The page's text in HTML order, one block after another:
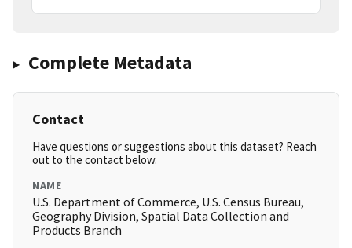
Complete Metadata
Contact
Have questions or suggestions about this dataset? Reach
out to the contact below.
NAME
U.S. Department of Commerce, U.S. Census Bureau,
Geography Division, Spatial Data Collection and
Products Branch